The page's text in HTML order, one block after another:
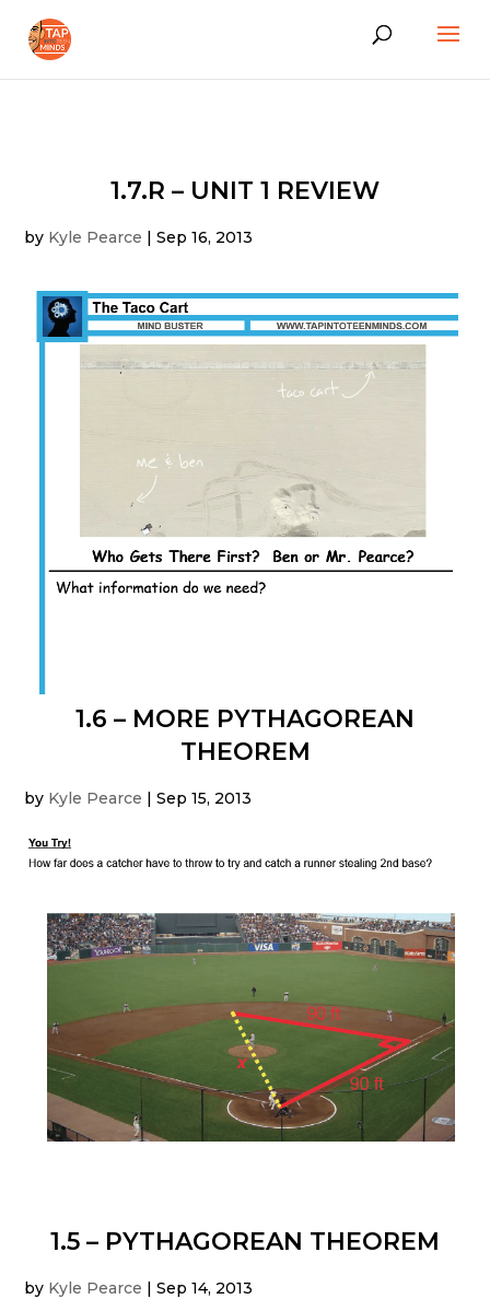
1.7.R – UNIT 1 REVIEW
by Kyle Pearce |Sep 16, 2013
1.6 – MORE PYTHAGOREAN
THEOREM
by Kyle Pearce |Sep 15, 2013
1.5 – PYTHAGOREAN THEOREM
by Kyle Pearce |Sep 14, 2013